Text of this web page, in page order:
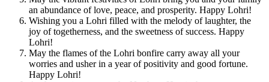
an abundance of love, peace, and prosperity. Happy Lohri!
Wishing you a Lohri filled with the melody of laughter, the
joy of togetherness, and the sweetness of success. Happy
Lohri!
May the flames of the Lohri bonfire carry away all your
worries and usher in a year of positivity and good fortune.
Happy Lohri!